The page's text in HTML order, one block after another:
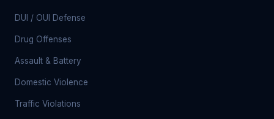
DUI / OUI Defense
Drug Offenses
Assault & Battery
Domestic Violence
Traffic Violations